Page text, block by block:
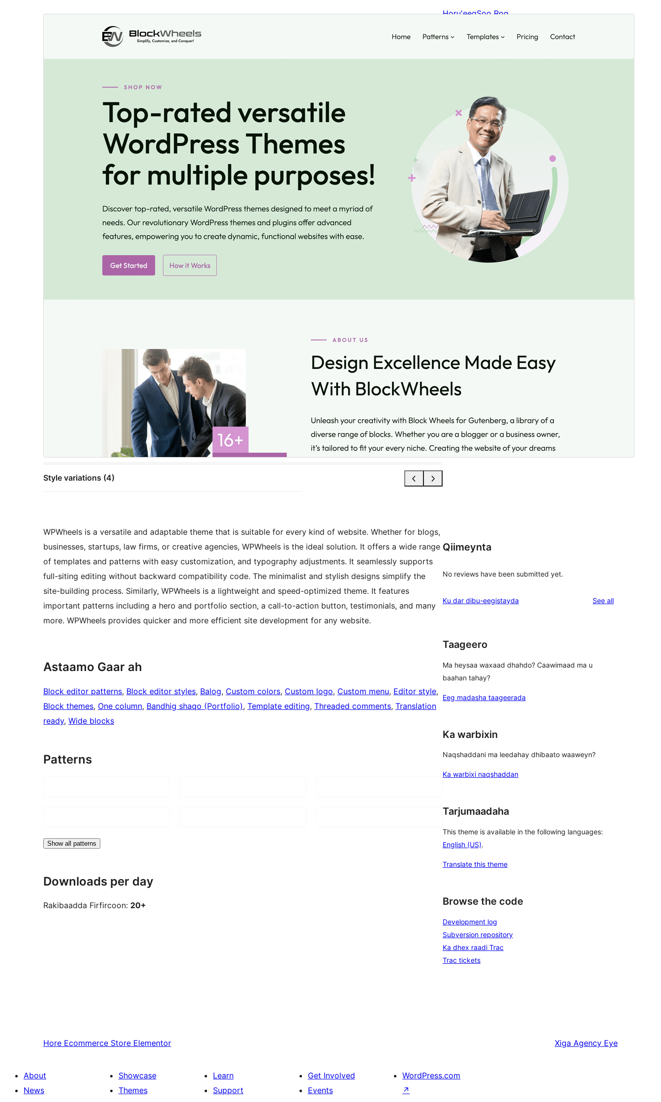
Style variations (4)
Horu'eegSoo Rog
WPWheels is a versatile and adaptable theme that is suitable for every kind of website. Whether for blogs,
businesses, startups, law firms, or creative agencies, WPWheels is the ideal solution. It offers a wide range
of templates and patterns with easy customization, and typography adjustments. It seamlessly supports
full-siting editing without backward compatibility code. The minimalist and stylish designs simplify the
site-building process. Similarly, WPWheels is a lightweight and speed-optimized theme. It features
important patterns including a hero and portfolio section, a call-to-action button, testimonials, and many
more. WPWheels provides quicker and more efficient site development for any website.
Astaamo Gaar ah
Block editor patterns, Block editor styles, Balog, Custom colors, Custom logo, Custom menu, Editor style
Block themes, One column, Bandhig shaqo (Portfolio), Template editing, Threaded comments, Translation
ready, Wide blocks
Patterns
Show all patterns
Downloads per day
Rakibaadda Firfircoon: 20+
Qiimeynta
No reviews have been submitted yet.
Ku dar dibu-eegistayda See allreviews
Taageero
Ma heysaa waxaad dhahdo? Caawimaad ma u
baahan tahay?
Eeg madasha taageerada
Ka warbixin
Naqshaddani ma leedahay dhibaato waaweyn?
Ka warbixi naqshaddan
Tarjumaadaha
This theme is available in the following languages:
English (US).
Translate this theme
Browse the code
Development log
Subversion repository
Ka dhex raadi Trac
Trac tickets
Hore Ecommerce Store Elementor Xiga Agency Eye
About
News
Showcase
Themes
Learn
Support
Get Involved
Events
WordPress.com
↗